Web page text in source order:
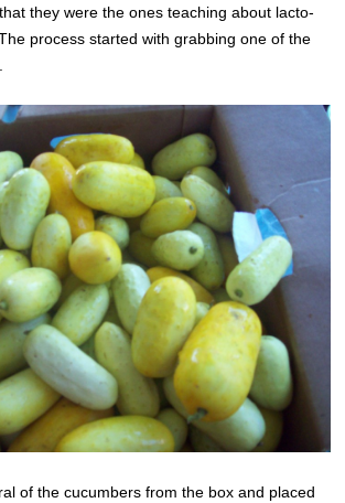
they were the ones teaching about lacto-
process started with grabbing one of the
of the cucumbers from the box and placed